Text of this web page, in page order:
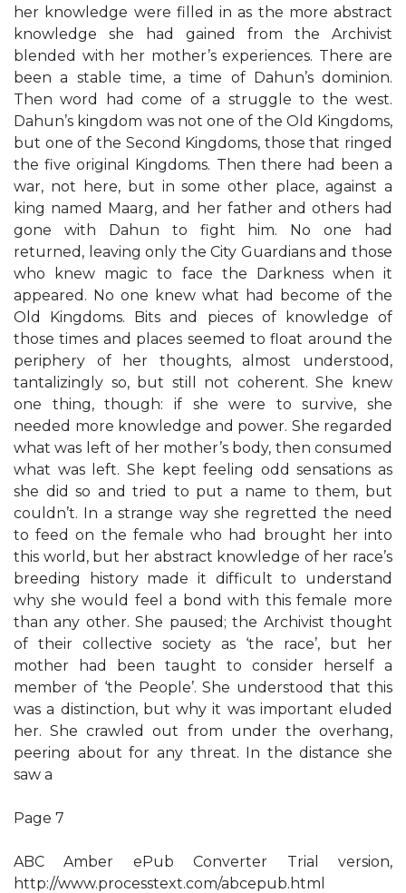
her knowledge were filled in as the more abstract
knowledge she had gained from the Archivist
blended with her mother’s experiences. There are
been a stable time, a time of Dahun’s dominion.
Then word had come of a struggle to the west.
Dahun’s kingdom was not one of the Old Kingdoms,
but one of the Second Kingdoms, those that ringed
the five original Kingdoms. Then there had been a
war, not here, but in some other place, against a
king named Maarg, and her father and others had
gone with Dahun to fight him. No one had
returned, leaving only the City Guardians and those
who knew magic to face the Darkness when it
appeared. No one knew what had become of the
Old Kingdoms. Bits and pieces of knowledge of
those times and places seemed to float around the
periphery of her thoughts, almost understood,
tantalizingly so, but still not coherent. She knew
one thing, though: if she were to survive, she
needed more knowledge and power. She regarded
what was left of her mother’s body, then consumed
what was left. She kept feeling odd sensations as
she did so and tried to put a name to them, but
couldn’t. In a strange way she regretted the need
to feed on the female who had brought her into
this world, but her abstract knowledge of her race’s
breeding history made it difficult to understand
why she would feel a bond with this female more
than any other. She paused; the Archivist thought
of their collective society as ‘the race’, but her
mother had been taught to consider herself a
member of ‘the People’. She understood that this
was a distinction, but why it was important eluded
her. She crawled out from under the overhang,
peering about for any threat. In the distance she
saw a
Page 7
ABC Amber ePub Converter Trial version,
http://www.processtext.com/abcepub.html